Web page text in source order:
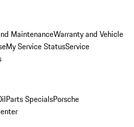
MaintenanceWarranty and Vehicle
My Service StatusService
Parts SpecialsPorsche